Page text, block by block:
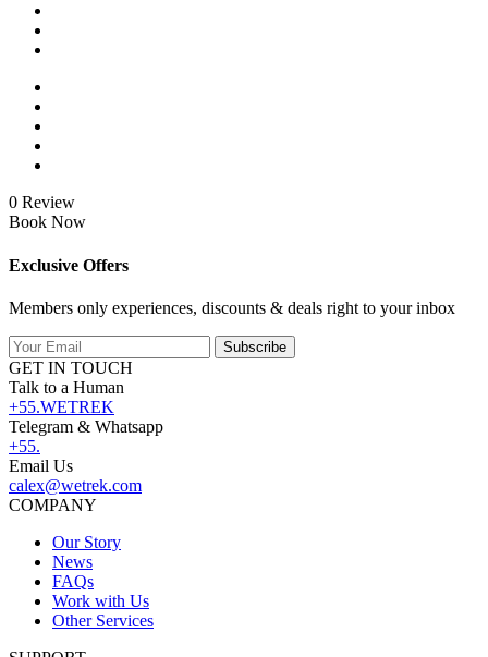
0 Review
Book Now
Exclusive Offers
Members only experiences, discounts & deals right to your inbox
Subscribe
GET IN TOUCH
Talk to a Human
+55.WETREK
Telegram & Whatsapp
+55.
Email Us
calex@wetrek.com
COMPANY
Our Story
News
FAQs
Work with Us
Other Services